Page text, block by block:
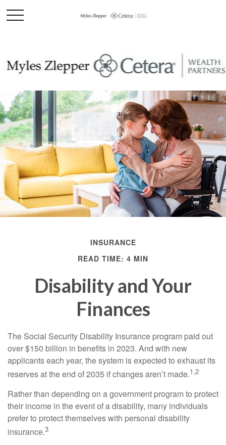
INSURANCE
READ TIME: 4 MIN
Disability and Your
Finances
The Social Security Disability Insurance program paid out
over $150 billion in benefits in 2023. And with new
applicants each year, the system is expected to exhaust its
reserves at the end of 2035 if changes aren’t made.1,2
Rather than depending on a government program to protect
their income in the event of a disability, many individuals
prefer to protect themselves with personal disability
insurance.3